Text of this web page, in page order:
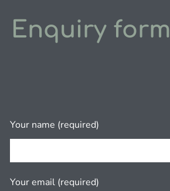
Enquiry form
Your name (required)
Your email (required)